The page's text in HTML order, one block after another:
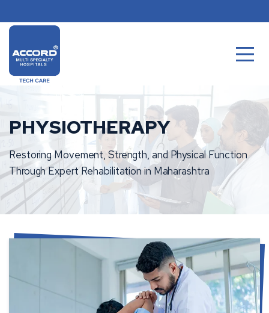
to
PHYSIOTHERAPY
Restoring Movement, Strength, and Physical Function
Through Expert Rehabilitation in Maharashtra